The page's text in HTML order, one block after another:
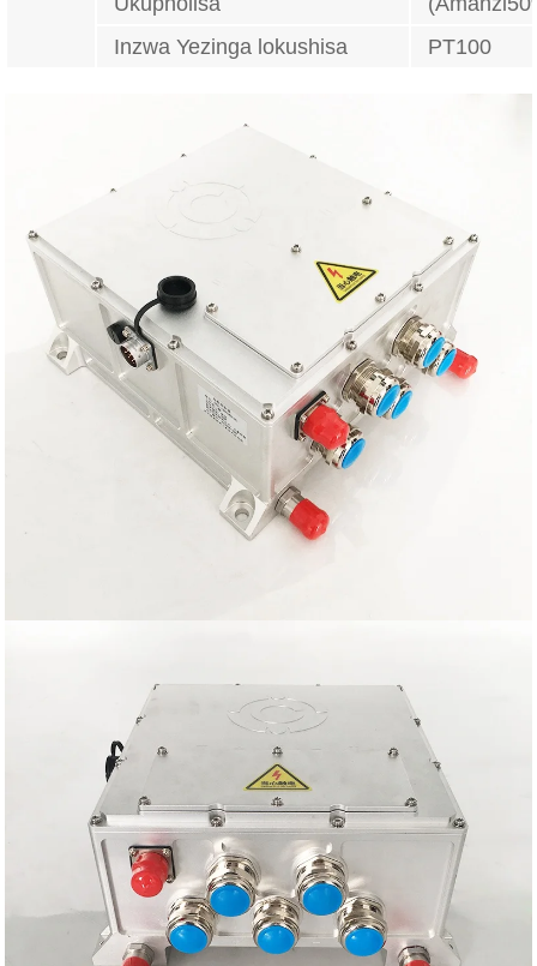
Inzwa Yezinga lokushisa
PT100